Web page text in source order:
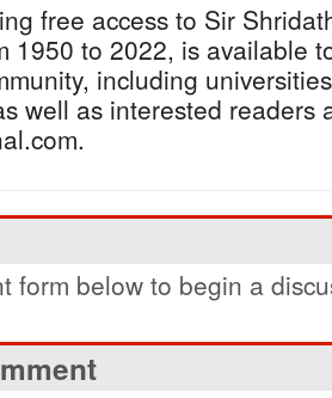
free access to Sir
1950 to 2022, is available
including
well as interested readers
form below to begin a